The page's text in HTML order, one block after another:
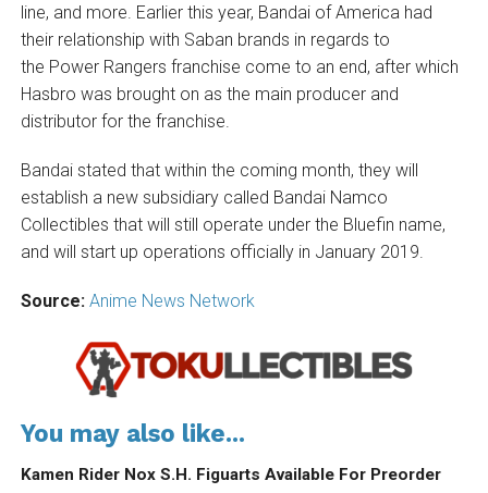
line, and more. Earlier this year, Bandai of America had
their relationship with Saban brands in regards to
the Power Rangers franchise come to an end, after which
Hasbro was brought on as the main producer and
distributor for the franchise.
Bandai stated that within the coming month, they will
establish a new subsidiary called Bandai Namco
Collectibles that will still operate under the Bluefin name,
and will start up operations officially in January 2019.
Source: Anime News Network
You may also like...
Kamen Rider Nox S.H. Figuarts Available For Preorder